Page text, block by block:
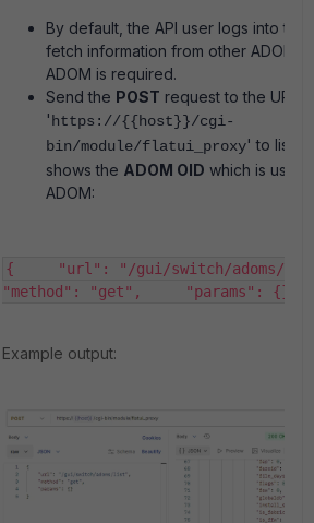
By default, the API user logs into
fetch information from other ADOMs.
ADOM is required.
Send the POST request to the URL
' https://{{host}}/cgi-
bin/module/flatui_proxy' to list
shows the ADOM OID which is used
ADOM:
{     "url": "/gui/switch/adoms/
"method": "get",     "params": {} }​
Example output: